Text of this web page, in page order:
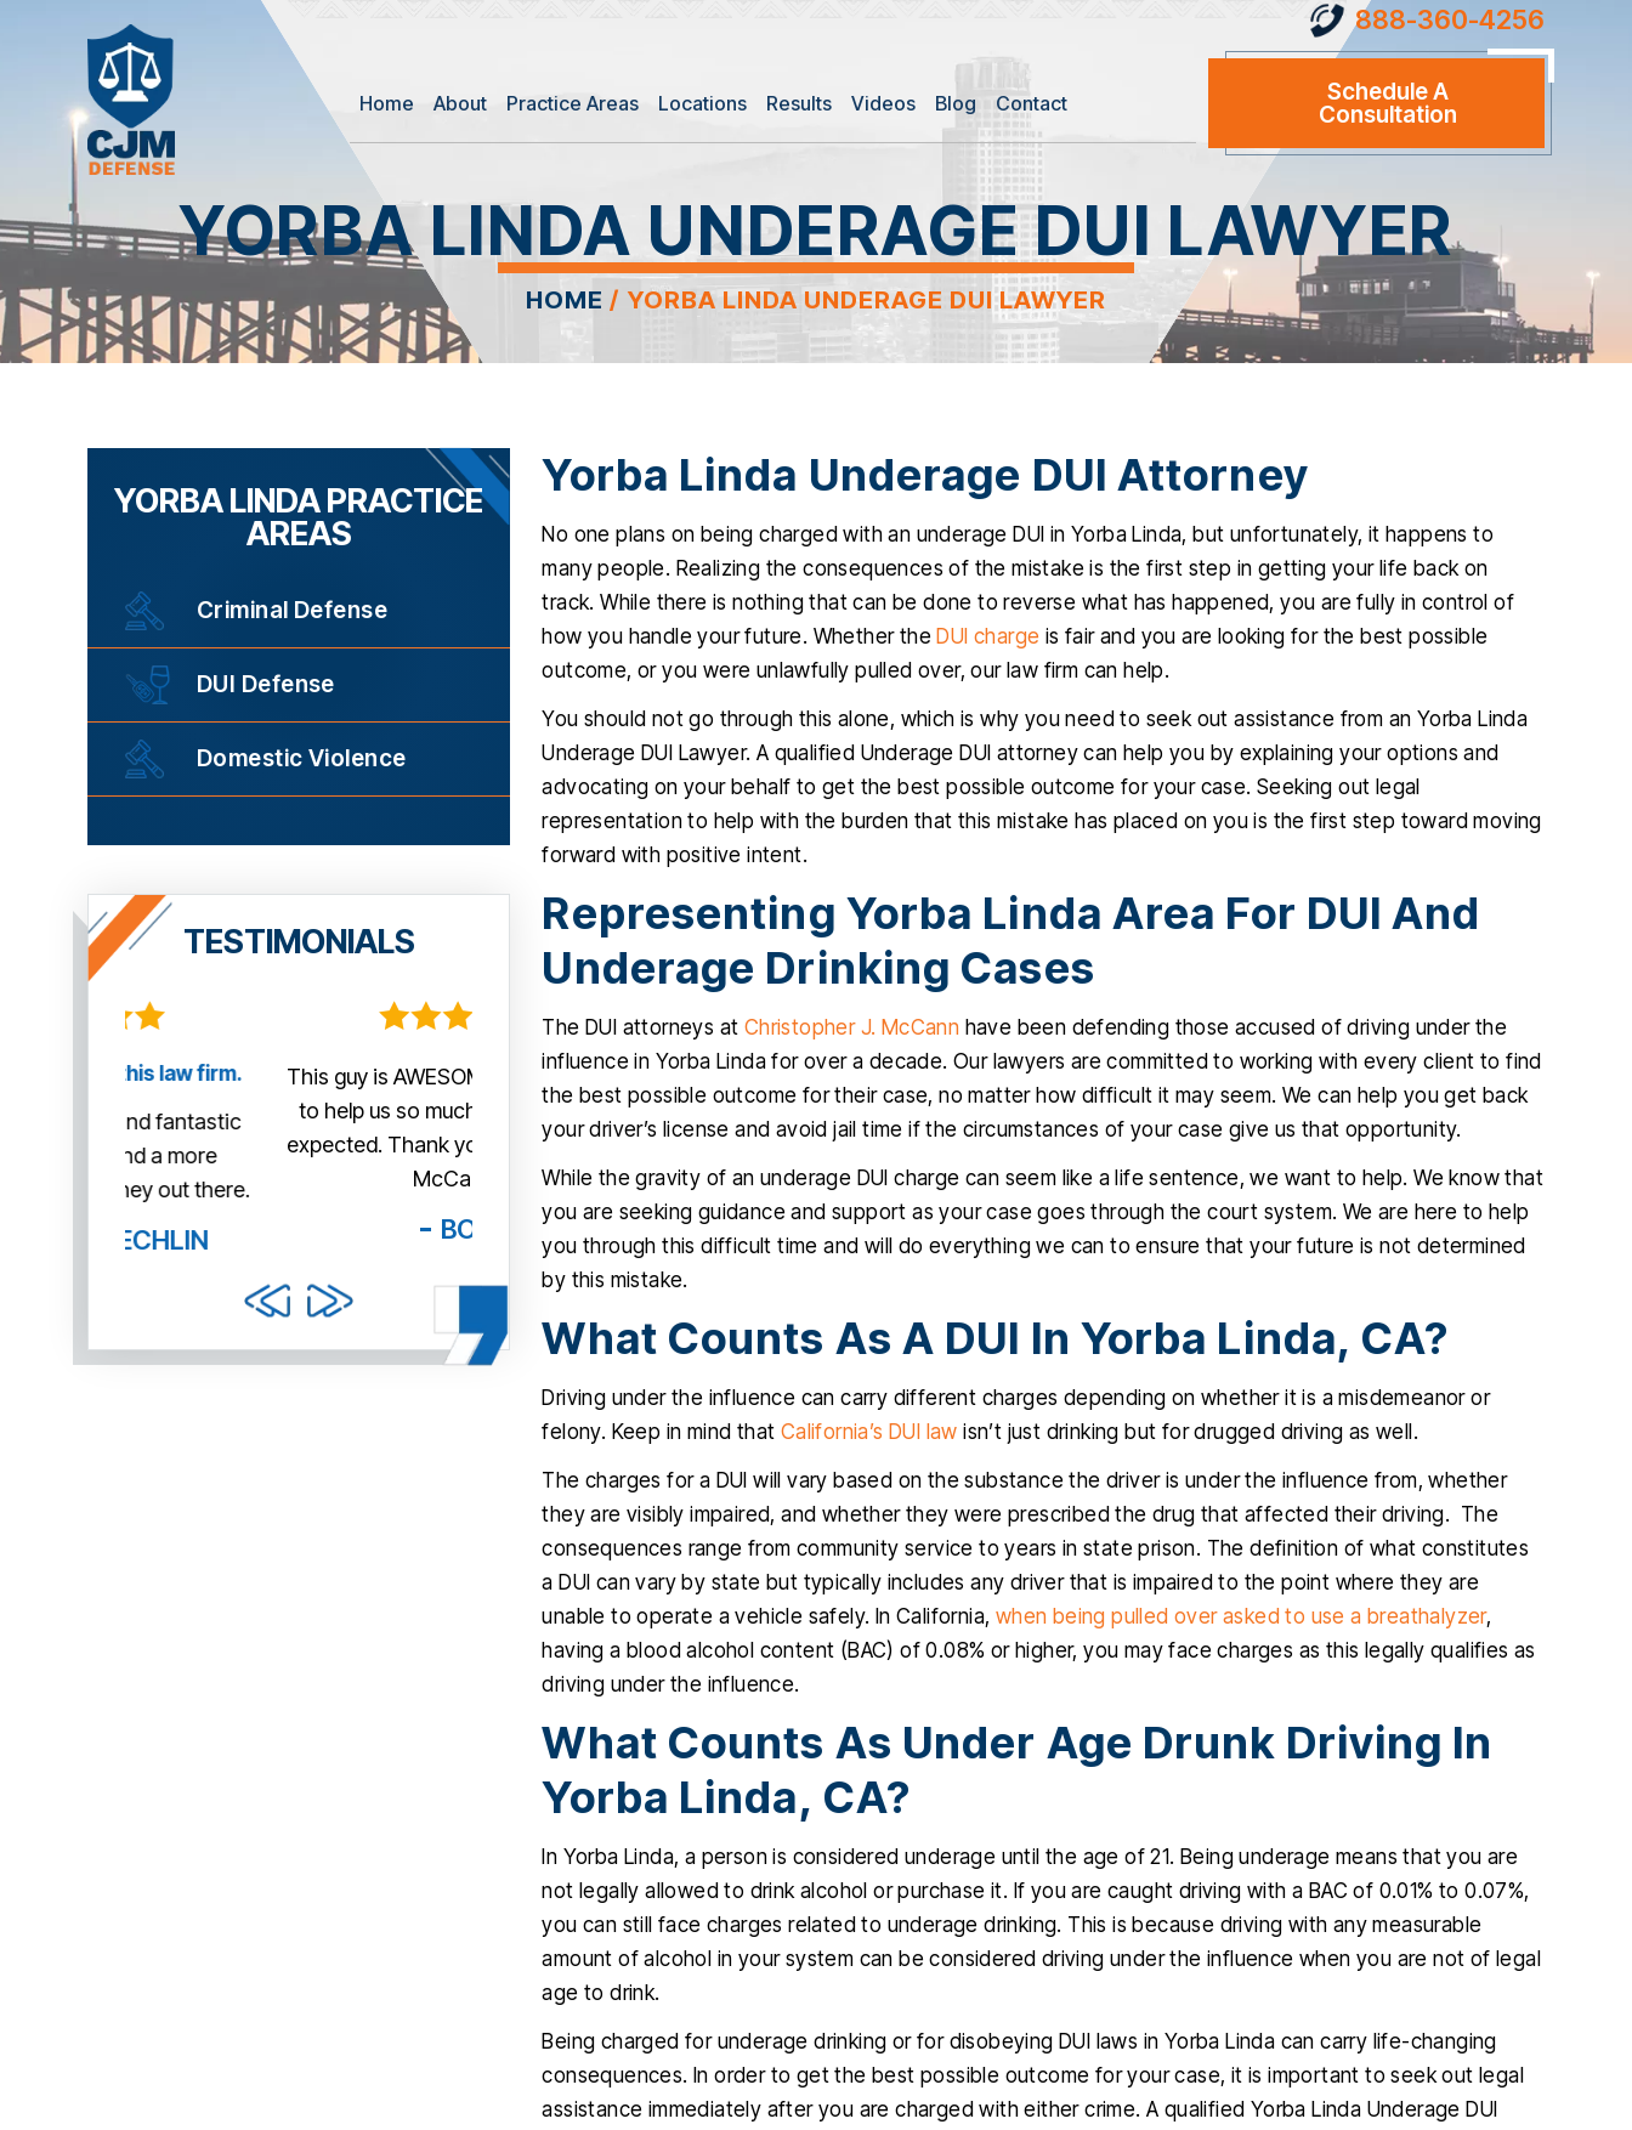
Home About Practice Areas Locations Results Videos Blog Contact
888-360-4256
Schedule A
Consultation
YORBA LINDA UNDERAGE DUI LAWYER
HOME / YORBA LINDA UNDERAGE DUI LAWYER
Yorba Linda Underage DUI Attorney
No one plans on being charged with an underage DUI in Yorba Linda, but unfortunately, it happens to
many people. Realizing the consequences of the mistake is the first step in getting your life back on
track. While there is nothing that can be done to reverse what has happened, you are fully in control of
how you handle your future. Whether the DUI charge is fair and you are looking for the best possible
outcome, or you were unlawfully pulled over, our law firm can help.
You should not go through this alone, which is why you need to seek out assistance from an Yorba Linda
Underage DUI Lawyer. A qualified Underage DUI attorney can help you by explaining your options and
advocating on your behalf to get the best possible outcome for your case. Seeking out legal
representation to help with the burden that this mistake has placed on you is the first step toward moving
forward with positive intent.
Representing Yorba Linda Area For DUI And
Underage Drinking Cases
The DUI attorneys at Christopher J. McCann have been defending those accused of driving under the
influence in Yorba Linda for over a decade. Our lawyers are committed to working with every client to find
the best possible outcome for their case, no matter how difficult it may seem. We can help you get back
your driver’s license and avoid jail time if the circumstances of your case give us that opportunity.
While the gravity of an underage DUI charge can seem like a life sentence, we want to help. We know that
you are seeking guidance and support as your case goes through the court system. We are here to help
you through this difficult time and will do everything we can to ensure that your future is not determined
by this mistake.
What Counts As A DUI In Yorba Linda, CA?
Driving under the influence can carry different charges depending on whether it is a misdemeanor or
felony. Keep in mind that California’s DUI law isn’t just drinking but for drugged driving as well.
The charges for a DUI will vary based on the substance the driver is under the influence from, whether
they are visibly impaired, and whether they were prescribed the drug that affected their driving. The
consequences range from community service to years in state prison. The definition of what constitutes
a DUI can vary by state but typically includes any driver that is impaired to the point where they are
unable to operate a vehicle safely. In California, when being pulled over asked to use a breathalyzer,
having a blood alcohol content (BAC) of 0.08% or higher, you may face charges as this legally qualifies as
driving under the influence.
What Counts As Under Age Drunk Driving In
Yorba Linda, CA?
In Yorba Linda, a person is considered underage until the age of 21. Being underage means that you are
not legally allowed to drink alcohol or purchase it. If you are caught driving with a BAC of 0.01% to 0.07%,
you can still face charges related to underage drinking. This is because driving with any measurable
amount of alcohol in your system can be considered driving under the influence when you are not of legal
age to drink.
Being charged for underage drinking or for disobeying DUI laws in Yorba Linda can carry life-changing
consequences. In order to get the best possible outcome for your case, it is important to seek out legal
assistance immediately after you are charged with either crime. A qualified Yorba Linda Underage DUI
YORBA LINDA PRACTICE
AREAS
Criminal Defense
DUI Defense
Domestic Violence
TESTIMONIALS
This guy is AWESOME! He managed
to help us so much more than we
expected. Thank you very much Mr.
Thank you Christopher for helping
me thru this stressful time in my life, I
truly appreciated, you delivered
exactly what you promised since
day one, a dismissal, and for that I
will be forever grateful…
RIGO MARTINEZ
Christopher helped one of my
clients with a very difficult and
traumatic case, The outcome was
obviously very favorable. He is so
professional and knows what he is
talking about. He is kind and
CYNTHIA
I found Christopher McCann to be
very professional and diligent
attorney. He was extremely helpful
and very easy to talk to, I am so glad
I hired him and you will be too.
JENNIFER